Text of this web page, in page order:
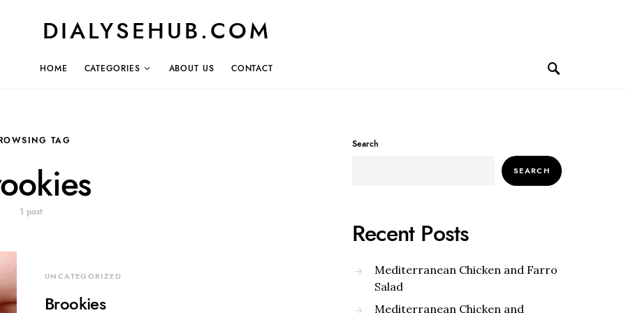
DIALYSEHUB.COM
HOME CATEGORIES ABOUT US CONTACT
TAG
1 post
UNCATEGORIZED
Brookies
Search
SEARCH
Recent Posts
Mediterranean Chicken and Farro
Salad
Mediterranean Chicken and